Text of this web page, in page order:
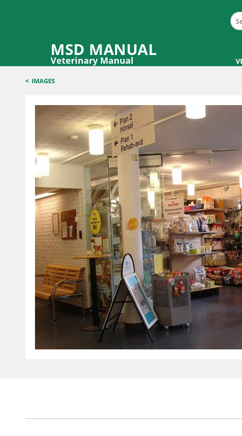
MSD MANUAL
Veterinary Manual
< IMAGES